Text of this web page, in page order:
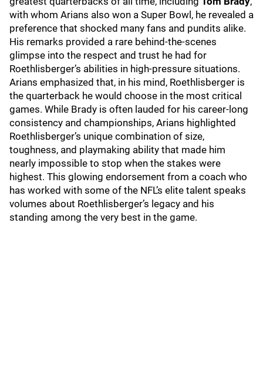
with whom Arians also won a Super Bowl, he revealed a
preference that shocked many fans and pundits alike.
His remarks provided a rare behind-the-scenes
glimpse into the respect and trust he had for
Roethlisberger’s abilities in high-pressure situations.
Arians emphasized that, in his mind, Roethlisberger is
the quarterback he would choose in the most critical
games. While Brady is often lauded for his career-long
consistency and championships, Arians highlighted
Roethlisberger’s unique combination of size,
toughness, and playmaking ability that made him
nearly impossible to stop when the stakes were
highest. This glowing endorsement from a coach who
has worked with some of the NFL’s elite talent speaks
volumes about Roethlisberger’s legacy and his
standing among the very best in the game.